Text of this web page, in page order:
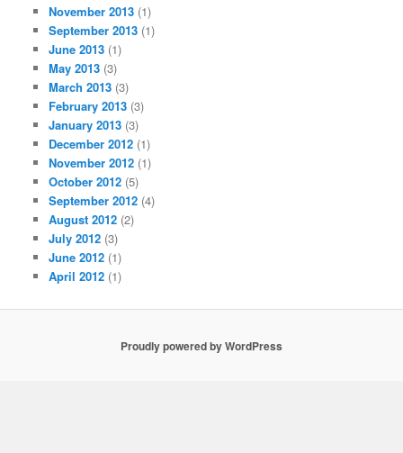
November 2013 (1)
September 2013 (1)
June 2013 (1)
May 2013 (3)
March 2013 (3)
February 2013 (3)
January 2013 (3)
December 2012 (1)
November 2012 (1)
October 2012 (5)
September 2012 (4)
August 2012 (2)
July 2012 (3)
June 2012 (1)
April 2012 (1)
Proudly powered by WordPress